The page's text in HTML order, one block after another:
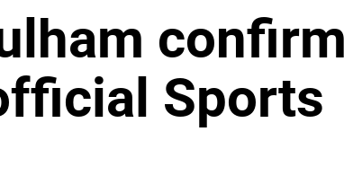
confirm
Sports